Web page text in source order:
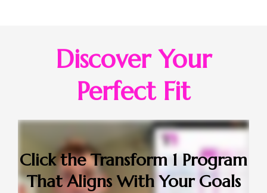
Discover Your
Perfect Fit
Click the Transform 1 Program
That Aligns With Your Goals